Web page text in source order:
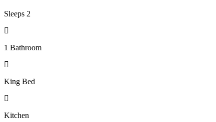
Sleeps 2
1 Bathroom
King Bed
Kitchen